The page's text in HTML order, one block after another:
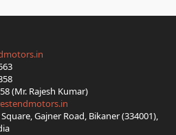
(Mr. Rajesh Kumar)
Gajner Road, Bikaner (334001),